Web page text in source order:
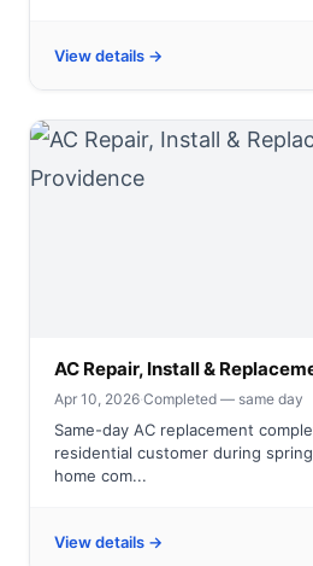
View details →
AC Repair, Install &
Apr 10, 2026·Completed — same day
Same-day AC replacement
residential customer during
home com...
View details →